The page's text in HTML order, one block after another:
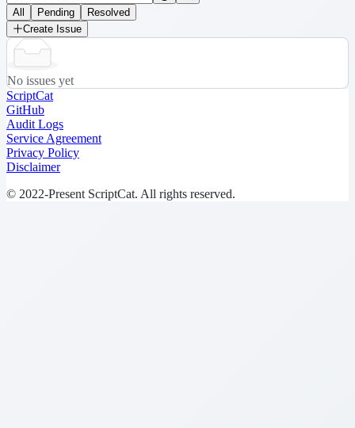
All Pending
Resolved
Create Issue
No issues yet
ScriptCat
GitHub
Audit Logs
Service Agreement
Privacy Policy
Disclaimer
© 2022-Present ScriptCat. All rights reserved.